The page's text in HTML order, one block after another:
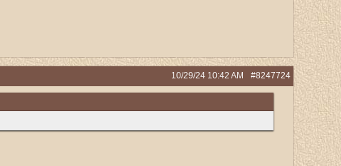
#8247724
10/29/24 10:42 AM